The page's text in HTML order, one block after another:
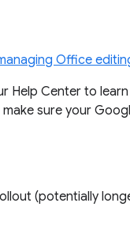
Office
Help Center to
make sure your
(potentially